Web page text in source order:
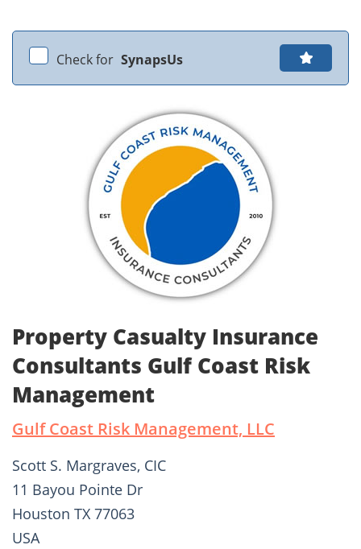
Check for SynapsUs
Property Casualty Insurance
Consultants Gulf Coast Risk
Management
Gulf Coast Risk Management, LLC
Scott S. Margraves, CIC
11 Bayou Pointe Dr
Houston TX 77063
USA